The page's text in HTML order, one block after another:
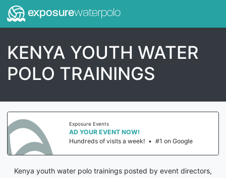
exposurewaterpolo
KENYA YOUTH WATER
POLO TRAININGS
Exposure Events
AD YOUR EVENT NOW!
Hundreds of visits a week! • #1 on Google
Kenya youth water polo trainings posted by event directors,